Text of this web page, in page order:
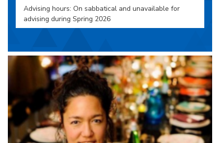
Advising hours: On sabbatical and unavailable for
advising during Spring 2026